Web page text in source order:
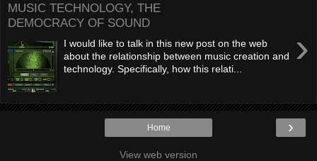
MUSIC TECHNOLOGY, THE
DEMOCRACY OF SOUND
›
I would like to talk in this new post on the web
about the relationship between music creation and
technology. Specifically, how this relati...
›
Home
View web version